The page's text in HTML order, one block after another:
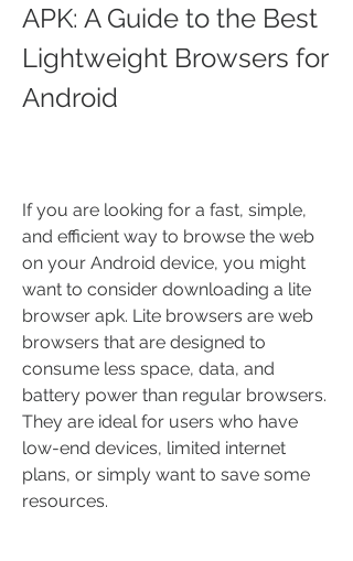
APK: A Guide to the Best
Lightweight Browsers for
Android
If you are looking for a fast, simple,
and efficient way to browse the web
on your Android device, you might
want to consider downloading a lite
browser apk. Lite browsers are web
browsers that are designed to
consume less space, data, and
battery power than regular browsers.
They are ideal for users who have
low-end devices, limited internet
plans, or simply want to save some
resources.